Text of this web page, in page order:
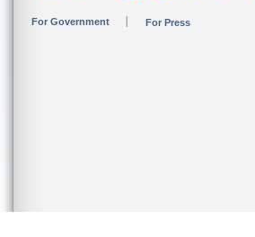
For Government For Press